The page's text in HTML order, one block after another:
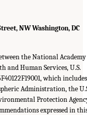
NWWashington,DC
the National Academy
and Human Services, U.S.
, which includes
Administration, the
Protection
expressed in